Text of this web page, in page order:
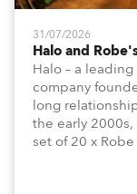
31/07/2026
Halo and
Halo – a
company
long
the early
set of 20 x